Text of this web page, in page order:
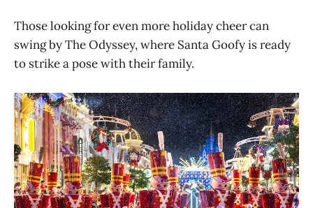
Those looking for even more holiday cheer can
swing by The Odyssey, where Santa Goofy is ready
to strike a pose with their family.